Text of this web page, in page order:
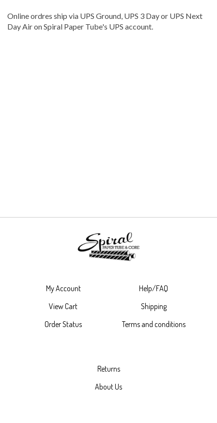
Online ordres ship via UPS Ground, UPS 3 Day or UPS Next
Day Air on Spiral Paper Tube's UPS account.
My Account
View Cart
Order Status
Help/FAQ
Shipping
Terms and conditions
Returns
About Us